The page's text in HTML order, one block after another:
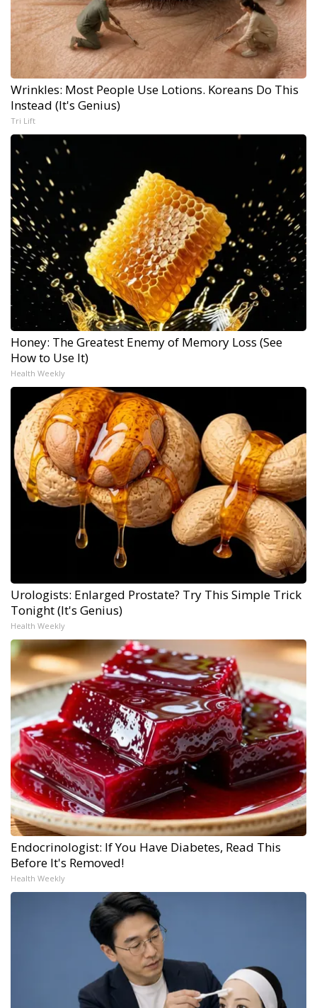
Wrinkles: Most People Use Lotions. Koreans Do This
Instead (It's Genius)
Tri Lift
Honey: The Greatest Enemy of Memory Loss (See
How to Use It)
Health Weekly
Urologists: Enlarged Prostate? Try This Simple Trick
Tonight (It's Genius)
Health Weekly
Endocrinologist: If You Have Diabetes, Read This
Before It's Removed!
Health Weekly